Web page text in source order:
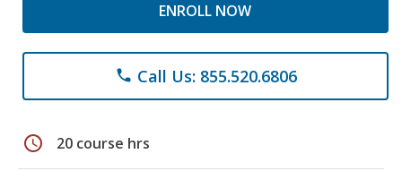
ENROLL NOW
phone Call Us: 855.520.6806
schedule 20 course hrs